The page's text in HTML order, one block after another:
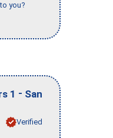
you?
1 - San
Verified